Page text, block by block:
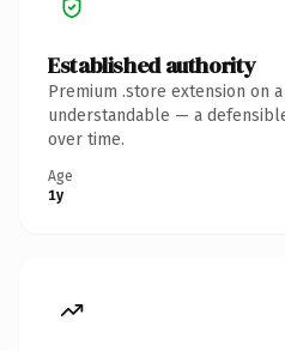
Established authority
Premium .store extension on
understandable — a
over time.
Age
1y